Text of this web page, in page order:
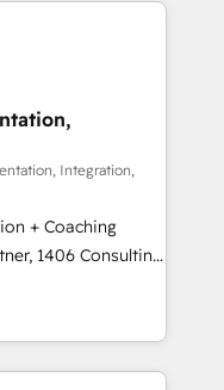
experts help
impact.
・グループ会社・部
再構築します。意
ます。 1️⃣
の一元化から、
統合運用、デー
合に対応します。
移行を設計・実装。
させ、役割定義・
ます。 3️⃣ 全社
門をまたぐDX×AI変
Integration,
+ Coaching
transform how
just build your
own it, then stay